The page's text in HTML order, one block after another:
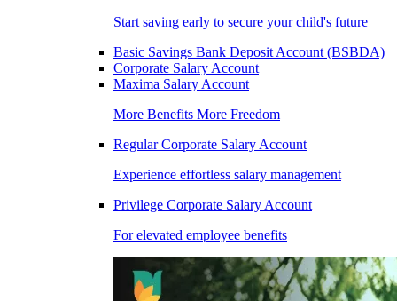
Start saving early to secure your child's future
Basic Savings Bank Deposit Account (BSBDA)
Corporate Salary Account
Maxima Salary Account
More Benefits More Freedom
Regular Corporate Salary Account
Experience effortless salary management
Privilege Corporate Salary Account
For elevated employee benefits